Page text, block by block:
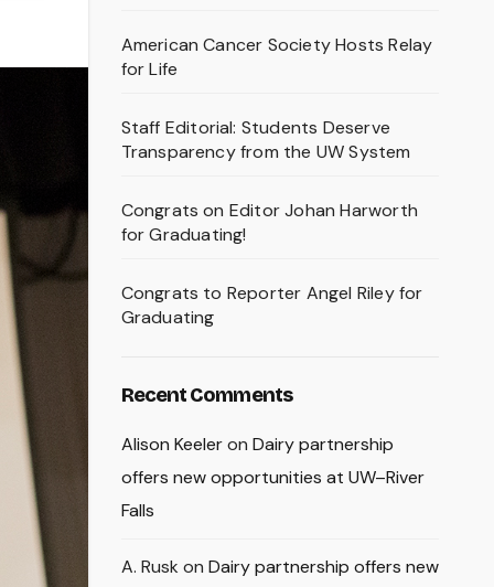
American Cancer Society Hosts Relay
for Life
Staff Editorial: Students Deserve
Transparency from the UW System
Congrats on Editor Johan Harworth
for Graduating!
Congrats to Reporter Angel Riley for
Graduating
Recent Comments
Alison Keeleron Dairy partnership
offers new opportunities at UW–River
Falls
A. Rusk on Dairy partnership offers new